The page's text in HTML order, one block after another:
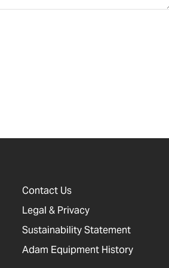
Contact Us
Legal & Privacy
Sustainability Statement
Adam Equipment History